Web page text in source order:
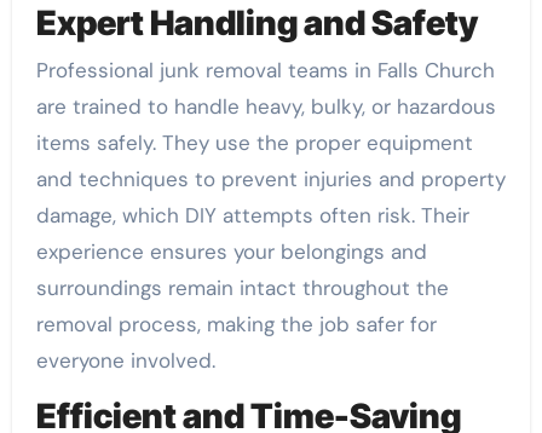
Expert Handling and Safety
Professional junk removal teams in Falls Church
are trained to handle heavy, bulky, or hazardous
items safely. They use the proper equipment
and techniques to prevent injuries and property
damage, which DIY attempts often risk. Their
experience ensures your belongings and
surroundings remain intact throughout the
removal process, making the job safer for
everyone involved.
Efficient and Time-Saving